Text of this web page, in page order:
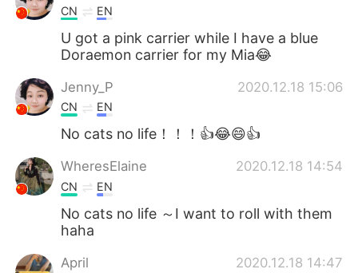
CN EN
U got a pink carrier while I have a blue
Doraemon carrier for my Mia😂
Jenny_P 2020.12.18 15:06
CN EN
No cats no life！！！👍😂😄👍
WheresElaine 2020.12.18 14:54
CN EN
No cats no life ～I want to roll with them
haha
April 2020.12.18 14:47